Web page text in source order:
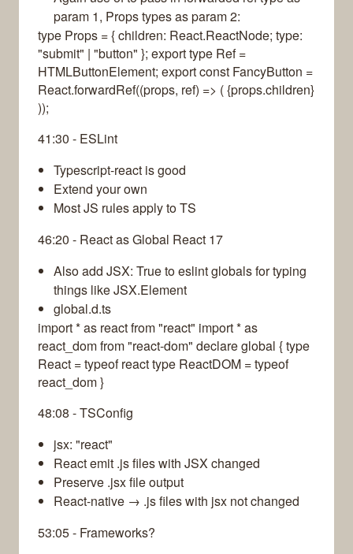
param 1, Props types as param 2:
type Props = { children: React.ReactNode; type:
"submit" | "button" }; export type Ref =
HTMLButtonElement; export const FancyButton =
React.forwardRef((props, ref) => ( {props.children}
));
41:30 - ESLint
Typescript-react is good
Extend your own
Most JS rules apply to TS
46:20 - React as Global React 17
Also add JSX: True to eslint globals for typing
things like JSX.Element
global.d.ts
import * as react from "react" import * as
react_dom from "react-dom" declare global { type
React = typeof react type ReactDOM = typeof
react_dom }
48:08 - TSConfig
jsx: "react"
React emit .js files with JSX changed
Preserve .jsx file output
React-native → .js files with jsx not changed
53:05 - Frameworks?